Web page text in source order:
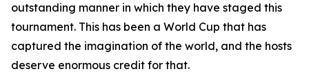
outstanding manner in which they have staged this
tournament. This has been a World Cup that has
captured the imagination of the world, and the hosts
deserve enormous credit for that.